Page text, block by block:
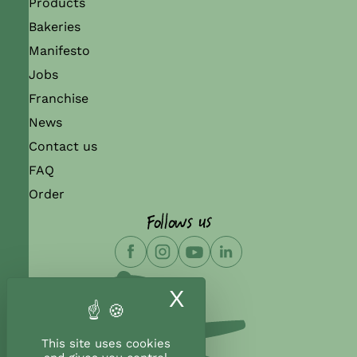
This site uses cookies
X
Bakeries
Manifesto
Jobs
Franchise
News
Contact us
FAQ
Order
Follows us